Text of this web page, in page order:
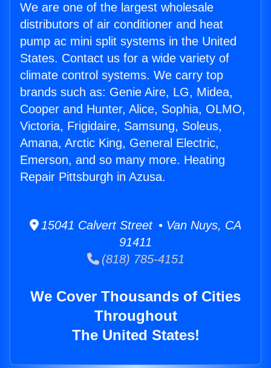
We are one of the largest wholesale
distributors of air conditioner and heat
pump ac mini split systems in the United
States. Contact us for a wide variety of
climate control systems. We carry top
brands such as: Genie Aire, LG, Midea,
Cooper and Hunter, Alice, Sophia, OLMO,
Victoria, Frigidaire, Samsung, Soleus,
Amana, Arctic King, General Electric,
Emerson, and so many more. Heating
Repair Pittsburgh in Azusa.
15041 Calvert Street • Van Nuys, CA
91411
(818) 785-4151
We Cover Thousands of Cities
Throughout
The United States!